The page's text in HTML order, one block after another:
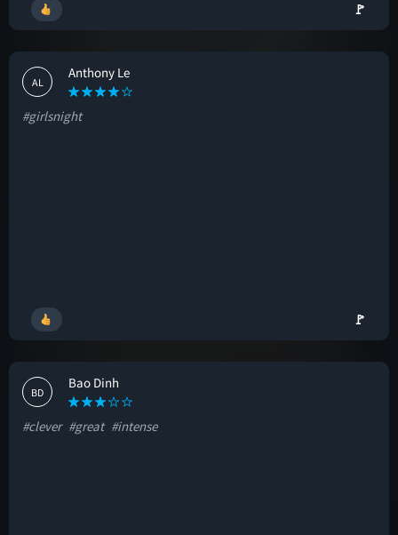
🚩
AL
Anthony Le
#girlsnight
🚩
BD
Bao Dinh
#clever #great #intense